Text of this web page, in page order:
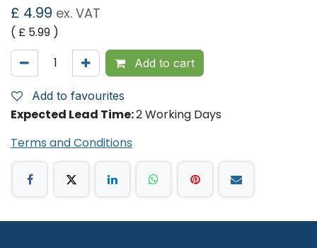
'£ 4.99 ex. VAT
( £ 5.99 )
Add to cart
Add to favourites
Expected Lead Time:2 Working Days
Terms and Conditions